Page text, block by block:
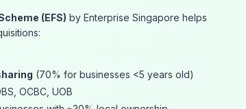
(EFS) by Enterprise Singapore helps
(70% for businesses <5 years old)
OCBC, UOB